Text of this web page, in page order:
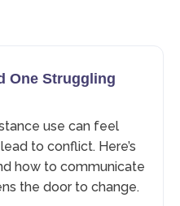
One Struggling
use can feel
to conflict. Here’s
how to communicate
the door to change.